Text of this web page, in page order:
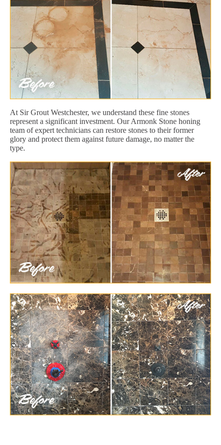
At Sir Grout Westchester, we understand these fine stones
represent a significant investment. Our Armonk Stone honing
team of expert technicians can restore stones to their former
glory and protect them against future damage, no matter the
type.